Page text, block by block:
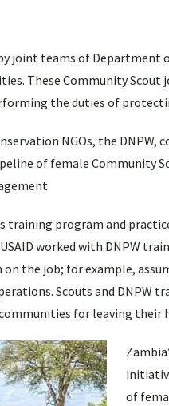
joint teams of
These Community
the duties of
NGOs, the
of female Community
training program and
worked with DNPW
the job; for example,
Scouts and DNPW
for leaving
of